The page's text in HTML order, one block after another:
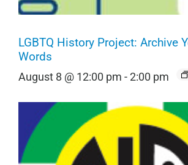
LGBTQ History Project: Archive
Words
August 8 @ 12:00 pm -2:00 pm